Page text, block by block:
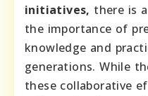
initiatives, there is
the importance of
knowledge and
generations. While
these collaborative